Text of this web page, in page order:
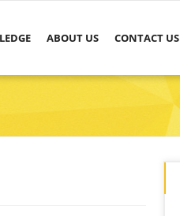
ABOUT US CONTACT US